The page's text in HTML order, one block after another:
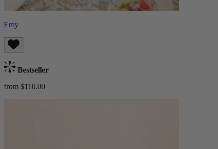
Emy
Bestseller
from $110.00